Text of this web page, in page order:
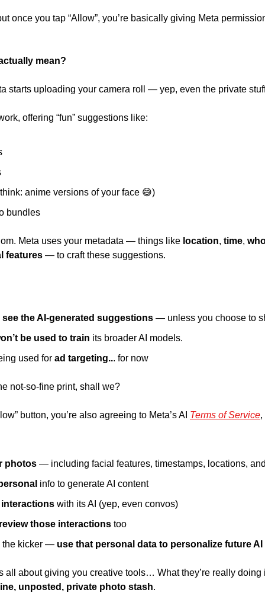
once you tap “Allow”, you’re basically giving Meta
mean?
starts uploading your camera roll — yep, even the private
offering “fun” suggestions like:
anime versions of your face 😅)
bundles
Meta uses your metadata — things like location, time,
features — to craft these suggestions.
the AI-generated suggestions — unless you choose to
be used to train its broader AI models.
used for ad targeting... for now
not-so-fine print, shall we?
button, you’re also agreeing to Meta’s AI Terms of Service,
photos — including facial features, timestamps, locations,
info to generate AI content
with its AI (yep, even convos)
those interactions too
kicker — use that personal data to personalize future
all about giving you creative tools… What they’re really
unposted, private photo stash.